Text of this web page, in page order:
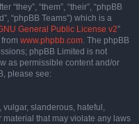
“they”, “them”, “their”, “phpBB
“phpBB Teams”) which is a
General Public License v2”
www.phpbb.com. The phpBB
phpBB Limited is not
as permissible content and/or
please see:
slanderous, hateful,
that may violate any laws